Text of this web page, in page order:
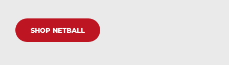
SHOP NETBALL